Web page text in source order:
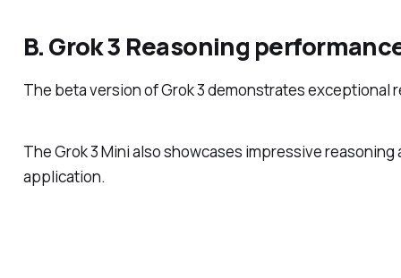
B. Grok 3 Reasoning
The beta version of Grok 3 demonstrates
The Grok 3 Mini also showcases impressive
application.